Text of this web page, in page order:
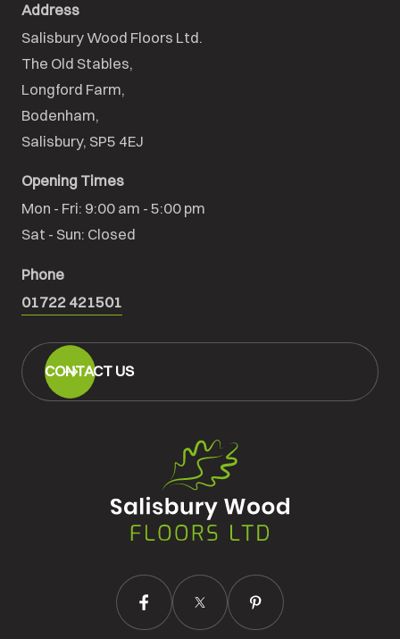
Floors
Ltd.
Address
Salisbury Wood Floors Ltd.
The Old Stables,
Longford Farm,
Bodenham,
Salisbury, SP5 4EJ
Opening Times
Mon - Fri: 9:00 am - 5:00 pm
Sat - Sun: Closed
Phone
01722 421501
CONTACT US